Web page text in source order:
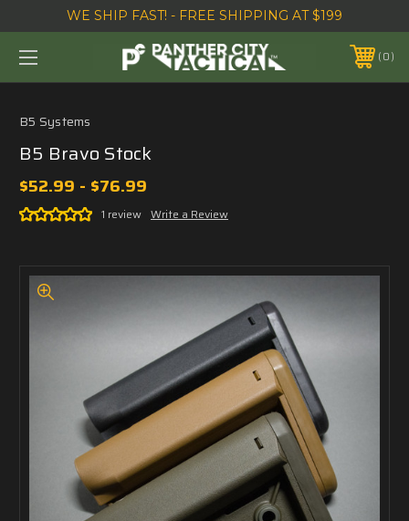
WE SHIP FAST! - FREE SHIPPING AT $199
0
B5 Systems
B5 Bravo Stock
$52.99 - $76.99
1 review Write a Review